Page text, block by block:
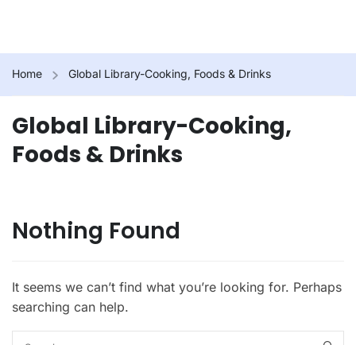
Home Global Library-Cooking, Foods & Drinks
Global Library-Cooking,
Foods & Drinks
Nothing Found
It seems we can’t find what you’re looking for. Perhaps
searching can help.